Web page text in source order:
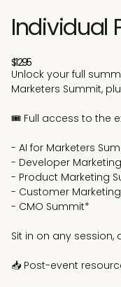
Individual
$1295
Unlock your full
Marketers Summit,
🎟️ Full access to the
- AI for Marketers
- Developer
- Product Marketing
- Customer
- CMO Summit*
Sit in on any
📥 Post-event